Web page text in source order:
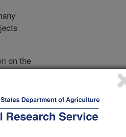
on the
2017|2016|2015|2014|2013
2003|2002|2001|2000|